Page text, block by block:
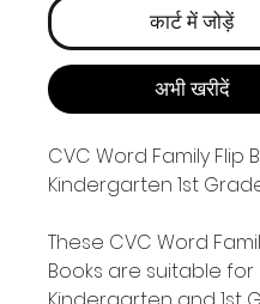
कार्ट में जोड़ें
अभी खरीदें
CVC Word Family Flip
Kindergarten 1st
These CVC Word
Books are suitable for